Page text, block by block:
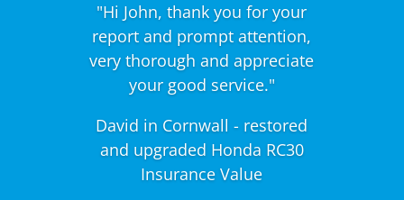
"Hi John, thank you for your
report and prompt attention,
very thorough and appreciate
your good service."
David in Cornwall - restored
and upgraded Honda RC30
Insurance Value